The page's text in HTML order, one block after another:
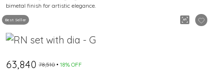
Best Seller
bimetal finish for artistic elegance.
₹63,840 ₹78,510 18% OFF